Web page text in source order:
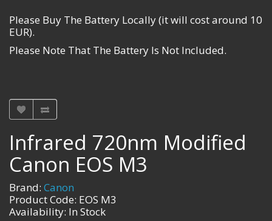
Please Buy The Battery Locally (it will cost around 10
EUR).
Please Note That The Battery Is Not Included.
Infrared 720nm Modified
Canon EOS M3
Brand: Canon
Product Code: EOS M3
Availability: In Stock